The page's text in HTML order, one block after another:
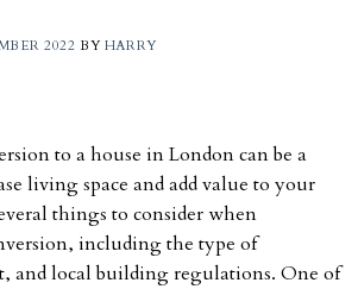
2022 BY HARRY
to a house in London can be a
living space and add value to your
things to consider when
including the type of
and local building regulations. One of